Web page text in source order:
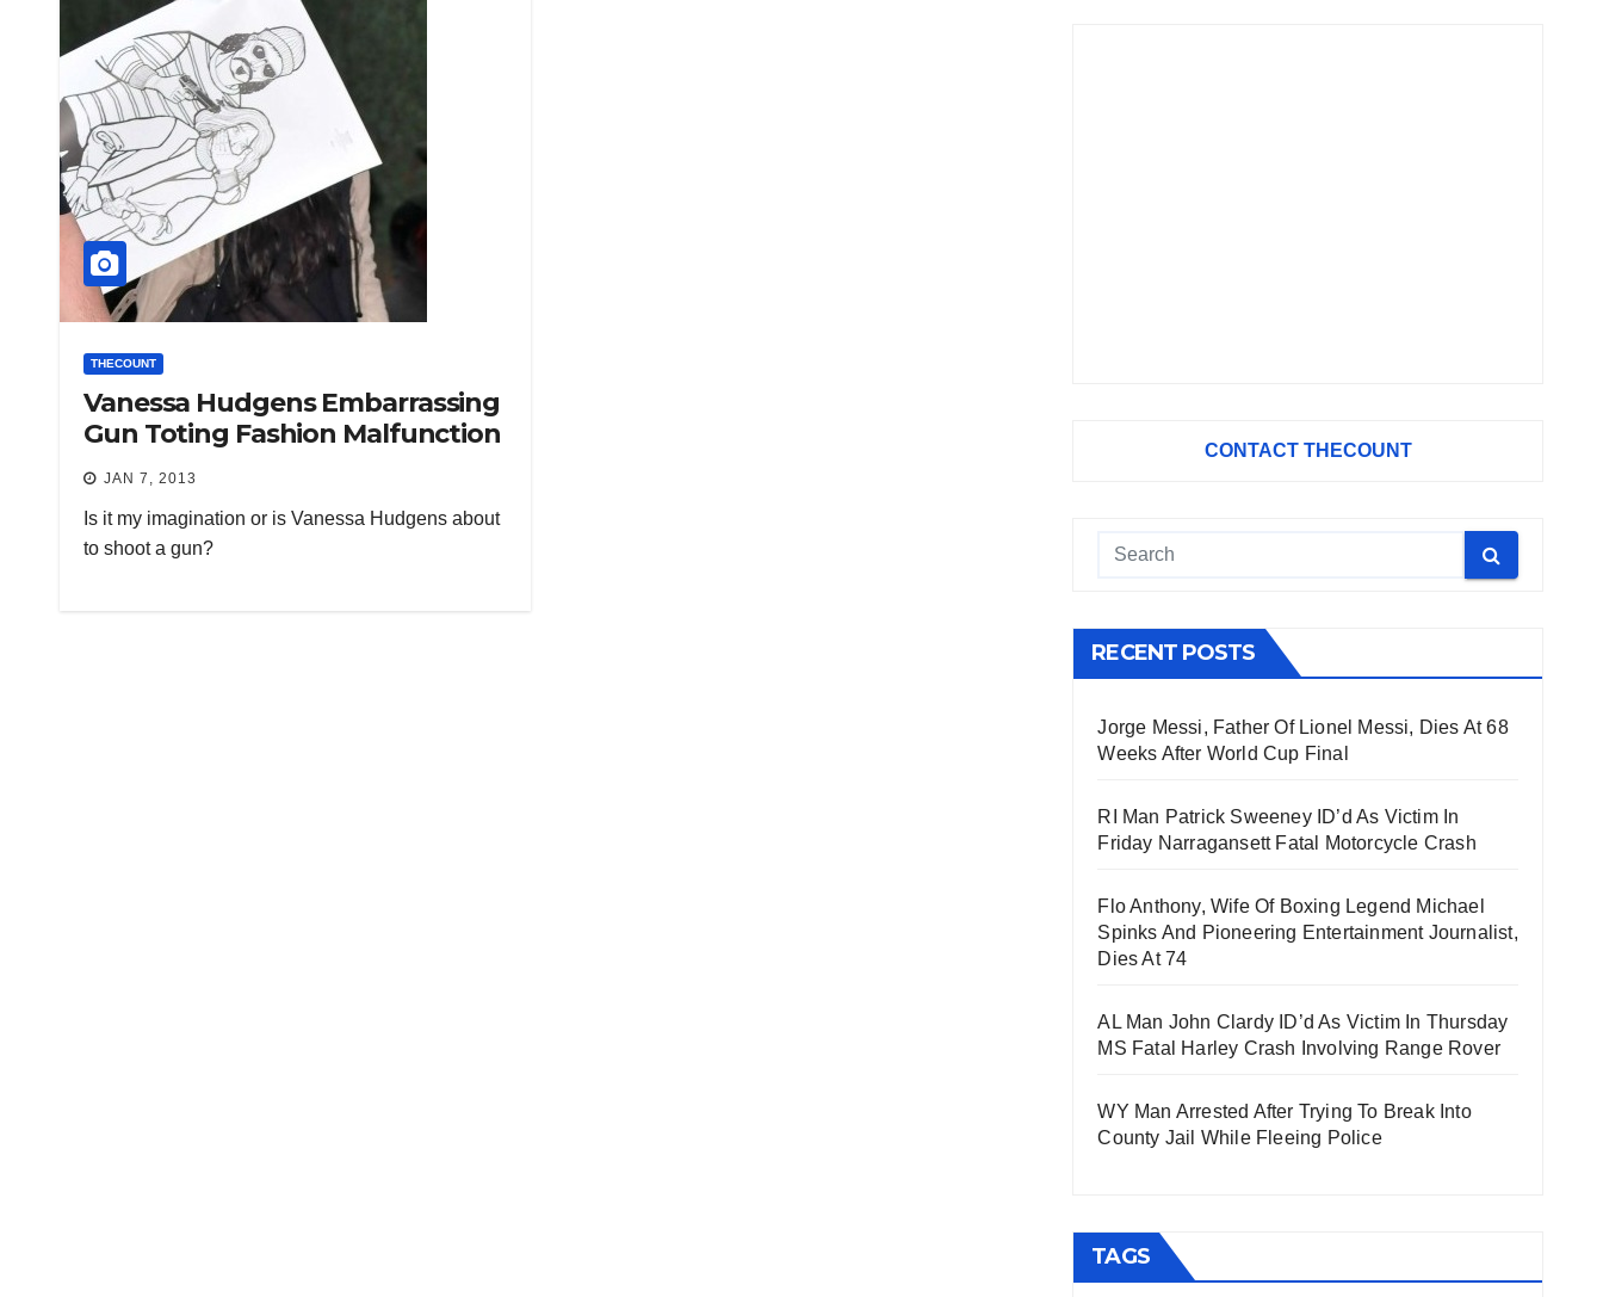
THECOUNT
Vanessa Hudgens Embarrassing
Gun Toting Fashion Malfunction
JAN 7, 2013
Is it my imagination or is Vanessa Hudgens about
to shoot a gun?
CONTACT THECOUNT
RECENT POSTS
Jorge Messi, Father Of Lionel Messi, Dies At 68
Weeks After World Cup Final
RI Man Patrick Sweeney ID’d As Victim In
Friday Narragansett Fatal Motorcycle Crash
Flo Anthony, Wife Of Boxing Legend Michael
Spinks And Pioneering Entertainment Journalist,
Dies At 74
AL Man John Clardy ID’d As Victim In Thursday
MS Fatal Harley Crash Involving Range Rover
WY Man Arrested After Trying To Break Into
County Jail While Fleeing Police
TAGS